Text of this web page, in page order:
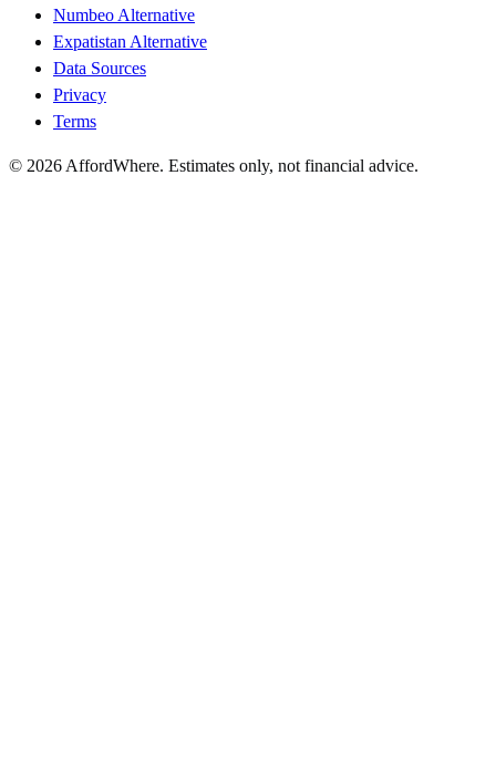
Numbeo Alternative
Expatistan Alternative
Data Sources
Privacy
Terms
© 2026 AffordWhere. Estimates only, not financial advice.